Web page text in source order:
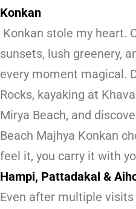
Konkan
Konkan stole my heart.
sunsets, lush greenery,
every moment magical.
Rocks, kayaking at
Mirya Beach, and
Beach Majhya Konkan
feel it, you carry it with
Hampi, Pattadakal &
Even after multiple